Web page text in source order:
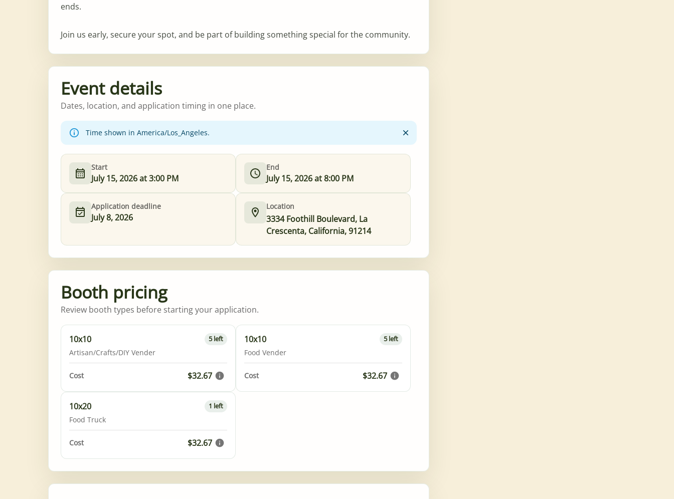
ends.
Join us early, secure your spot, and be part of building something special for the community.
Event details
Dates, location, and application timing in one place.
Time shown in America/Los_Angeles.
Start
July 15, 2026 at 3:00 PM
End
July 15, 2026 at 8:00 PM
Application deadline
July 8, 2026
Location
3334 Foothill Boulevard, La
Crescenta, California, 91214
Booth pricing
Review booth types before starting your application.
10x10
Artisan/Crafts/DIY Vender
5 left
Cost $32.67
10x10
Food Vender
5 left
Cost $32.67
10x20
Food Truck
1 left
Cost $32.67